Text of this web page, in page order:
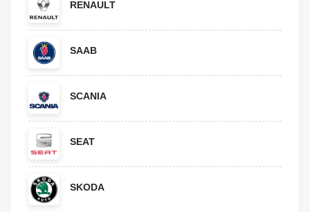
RENAULT
SAAB
SCANIA
SEAT
SKODA